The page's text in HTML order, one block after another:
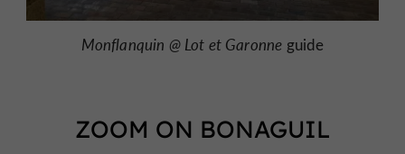
Monflanquin @ Lot et Garonne guide
ZOOM ON BONAGUIL